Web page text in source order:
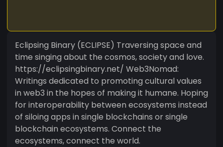
Eclipsing Binary (ECLIPSE) Traversing space and
time singing about the cosmos, society and love.
https://eclipsingbinary.net/ Web3Nomad:
Writings dedicated to promoting cultural values
in web3 in the hopes of making it humane. Hoping
for interoperability between ecosystems instead
of siloing apps in single blockchains or single
blockchain ecosystems. Connect the
ecosystems, connect the world.